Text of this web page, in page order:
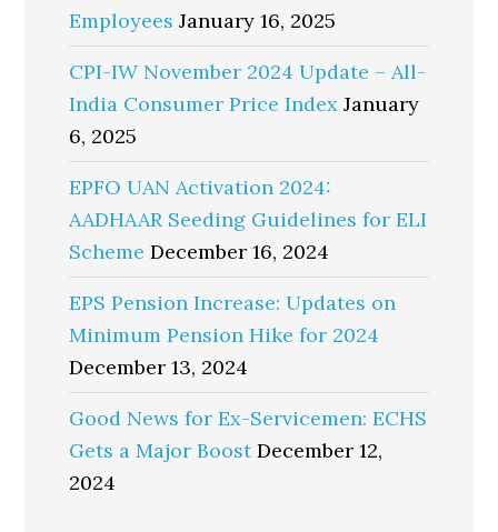
Employees January 16, 2025
CPI-IW November 2024 Update – All-
India Consumer Price Index January
6, 2025
EPFO UAN Activation 2024:
AADHAAR Seeding Guidelines for ELI
Scheme December 16, 2024
EPS Pension Increase: Updates on
Minimum Pension Hike for 2024
December 13, 2024
Good News for Ex-Servicemen: ECHS
Gets a Major Boost December 12,
2024